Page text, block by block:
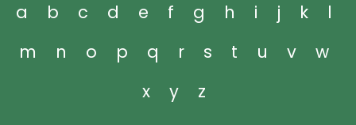
a b c d e f g h i j k
l
m
n o p q r s t u v
w
x
y z